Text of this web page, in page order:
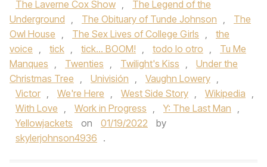
The Laverne Cox Show ,
The Legend of the
Underground , The Obituary of Tunde Johnson ,
The
Owl House , The Sex Lives of College Girls ,
the
voice , tick , tick... BOOM! , todo lo otro ,
Tu Me
Manques , Twenties , Twilight's Kiss ,
Under the
Christmas Tree , Univisión , Vaughn Lowery ,
Victor , We're Here , West Side Story , Wikipedia ,
With Love , Work in Progress , Y: The Last Man ,
Yellowjackets
on 01/19/2022
by
skylerjohnson4936 .